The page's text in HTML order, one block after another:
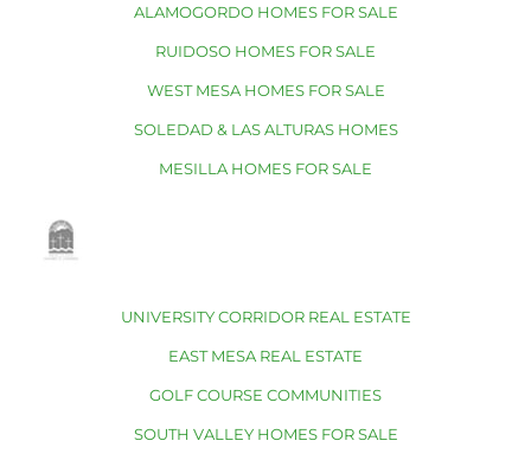
ALAMOGORDO HOMES FOR SALE
RUIDOSO HOMES FOR SALE
WEST MESA HOMES FOR SALE
SOLEDAD & LAS ALTURAS HOMES
MESILLA HOMES FOR SALE
UNIVERSITY CORRIDOR REAL ESTATE
EAST MESA REAL ESTATE
GOLF COURSE COMMUNITIES
SOUTH VALLEY HOMES FOR SALE